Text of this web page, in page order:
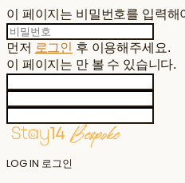
이 페이지는 비밀번호를 입력해
먼저 로그인 후 이용해주세요.
이 페이지는 만 볼 수 있습니다.
LOG IN 로그인